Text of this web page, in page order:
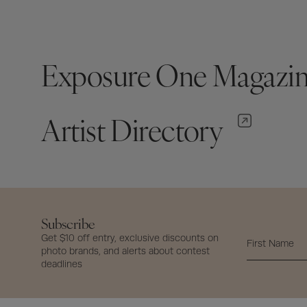
Exposure One
Artist Directory
Subscribe
Get $10 off entry, exclusive discounts on
photo brands, and alerts about contest
deadlines